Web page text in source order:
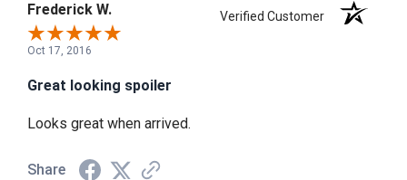
Frederick W. Verified Customer
Oct 17, 2016
Great looking spoiler
Looks great when arrived.
Share